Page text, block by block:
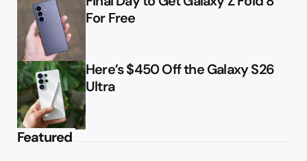
For Free
Here’s $450 Off the Galaxy S26
Ultra
Featured